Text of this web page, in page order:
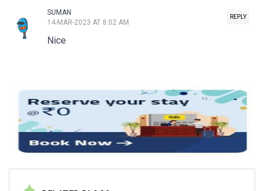
REPLY
SUMAN
14-MAR-2023 AT 8:02 AM
Nice